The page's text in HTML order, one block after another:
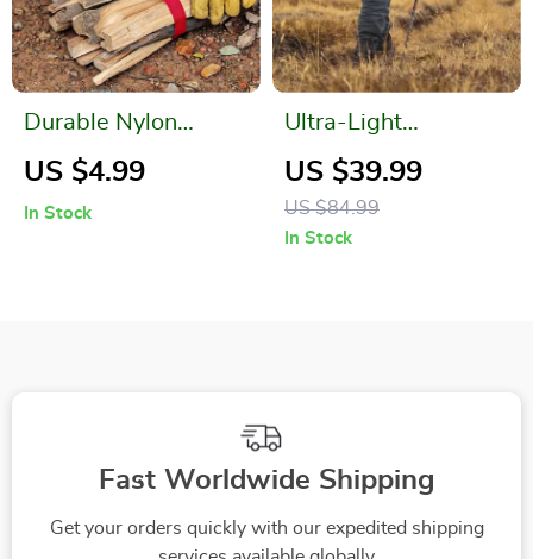
Durable Nylon
Camping Cargo Tie
US $4.99
In Stock
Ultra-Light
Telescopic Trekking
Poles
US $39.99
US $84.99
In Stock
Fast Worldwide Shipping
Get your orders quickly with our expedited shipping